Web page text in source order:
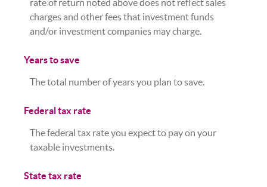
charges and other fees that investment funds
and/or investment companies may charge.
Years to save
The total number of years you plan to save.
Federal tax rate
The federal tax rate you expect to pay on your
taxable investments.
State tax rate